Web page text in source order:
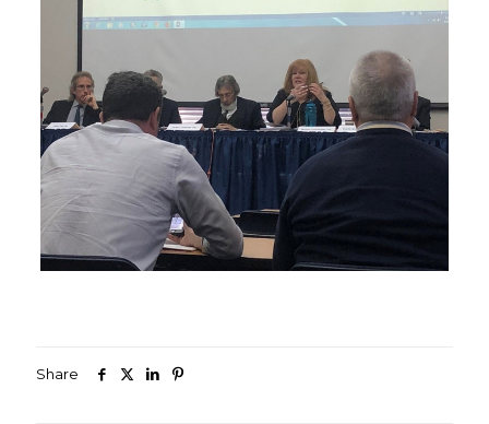
Share